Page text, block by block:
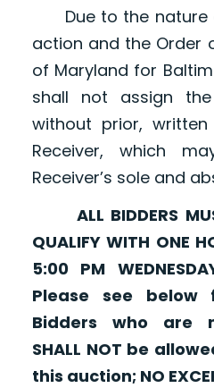
Due to the nature
action and the Order
of Maryland for
shall not assign
without prior,
Receiver, which
Receiver’s sole and
ALL BIDDERS
QUALIFY WITH ONE
5:00 PM
Please see
Bidders who are
SHALL NOT be
this auction; NO